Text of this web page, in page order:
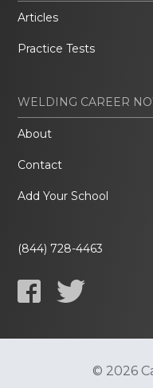
Articles
Practice Tests
WELDING CAREER
About
Contact
Add Your School
(844) 728-4463
© 2026